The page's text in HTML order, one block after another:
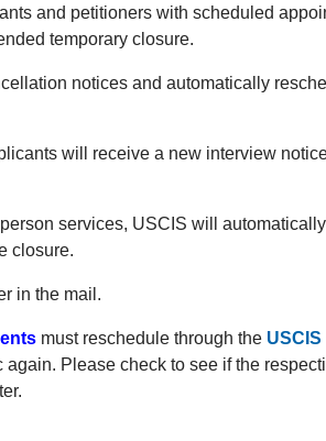
and petitioners with scheduled
temporary closure.
notices and automatically
will receive a new interview
services, USCIS will automatically
closure.
in the mail.
must reschedule through the
Please check to see if the